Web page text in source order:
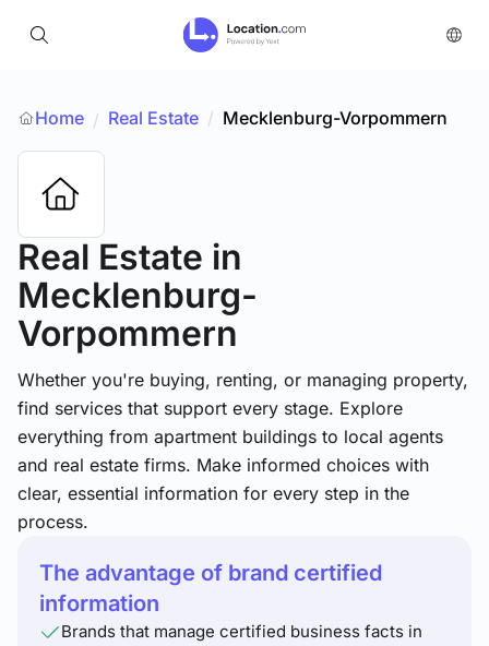
Home / Real Estate / Mecklenburg-Vorpommern
Real Estate in
Mecklenburg-
Vorpommern
Whether you're buying, renting, or managing property,
find services that support every stage. Explore
everything from apartment buildings to local agents
and real estate firms. Make informed choices with
clear, essential information for every step in the
process.
The advantage of brand certified
information
Brands that manage certified business facts in